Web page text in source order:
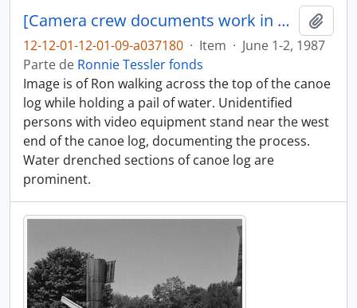
[Camera crew documents work in progress]
12-12-01-12-01-09-a037180 · Item · June 1-2, 1987
Parte de Ronnie Tessler fonds
Image is of Ron walking across the top of the canoe
log while holding a pail of water. Unidentified
persons with video equipment stand near the west
end of the canoe log, documenting the process.
Water drenched sections of canoe log are
prominent.